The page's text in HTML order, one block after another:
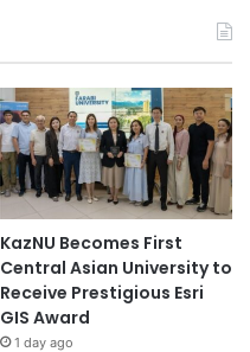
KazNU Becomes First
Central Asian University to
Receive Prestigious Esri
GIS Award
1 day ago